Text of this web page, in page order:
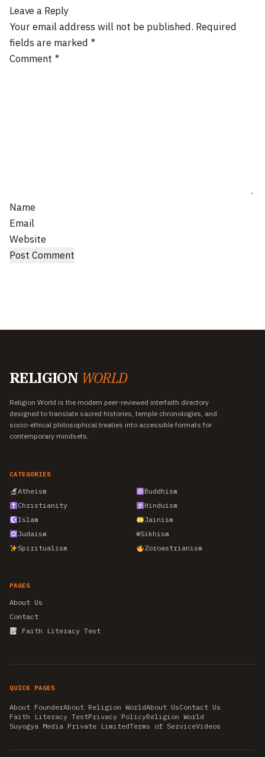
Leave a Reply
Your email address will not be published. Required
fields are marked *
Comment *
Name
Email
Website
RELIGION WORLD
Religion World is the modern peer-reviewed interfaith directory
designed to translate sacred histories, temple chronologies, and
socio-ethical philosophical treaties into accessible formats for
contemporary mindsets.
CATEGORIES
Atheism
Buddhism
Christianity
Hinduism
Islam
Jainism
Judaism
☬Sikhism
Spiritualism
Zoroastrianism
PAGES
About Us
Contact
Faith Literacy Test
QUICK PAGES
About FounderAbout Religion WorldAbout UsContact Us
Faith Literacy TestPrivacy PolicyReligion World
Suyogya Media Private LimitedTerms of ServiceVideos